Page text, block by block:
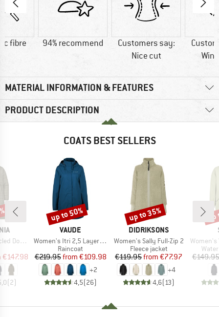
fibre 94% recommend
Customers say:
Nice cut
MATERIAL INFORMATION & FEATURES
PRODUCT DESCRIPTION
COATS BEST SELLERS
Parka
Price
€147.98
(2)
BRAND
VAUDE
Item(s)
Women's Itri 2,5 Layer Coat
Product group
Raincoat
Price
€219.95 Reduced Price
from €109.98
+2
4,5(26)
Discount
up to 50%
BRAND
DIDRIKSONS
Item(s)
Women's Sally Full-Zip 2
Product group
Fleece jacket
Price
€119.95 Reduced Price
from €77.97
+4
4,6(13)
Discount
up to 35%
Item(s)
Women's
€149.95